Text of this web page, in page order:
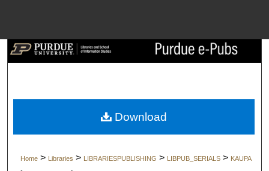
Search
Browse
My Account
Home > Libraries > LIBRARIESPUBLISHING > LIBPUB_SERIALS > KAUPA
Download